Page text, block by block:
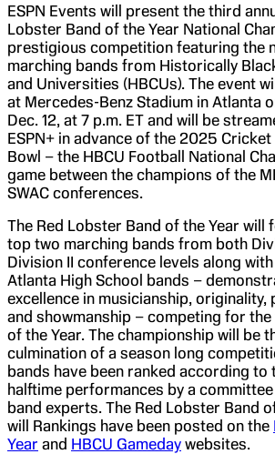
ESPN Events will present the third
Lobster Band of the Year National
prestigious competition featuring the
marching bands from Historically
and Universities (HBCUs). The event
at Mercedes-Benz Stadium in Atlanta
Dec. 12, at 7 p.m. ET and will be
ESPN+ in advance of the 2025
Bowl – the HBCU Football National
game between the champions of the
SWAC conferences.
The Red Lobster Band of the Year will
top two marching bands from both
Division II conference levels along
Atlanta High School bands –
excellence in musicianship, originality,
and showmanship – competing for
of the Year. The championship will be
culmination of a season long
bands have been ranked according to
halftime performances by a
band experts. The Red Lobster Band
will Rankings have been posted on the
Year and HBCU Gameday websites.